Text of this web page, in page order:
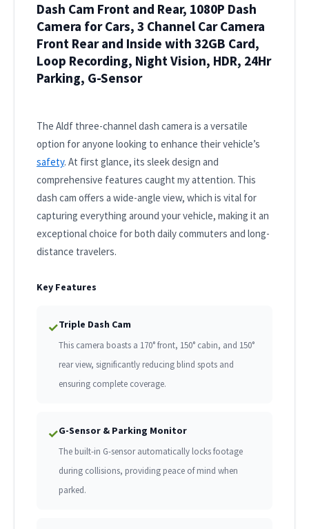
Dash Cam Front and Rear, 1080P Dash
Camera for Cars, 3 Channel Car Camera
Front Rear and Inside with 32GB Card,
Loop Recording, Night Vision, HDR, 24Hr
Parking, G-Sensor
The Aldf three-channel dash camera is a versatile
option for anyone looking to enhance their vehicle’s
safety. At first glance, its sleek design and
comprehensive features caught my attention. This
dash cam offers a wide-angle view, which is vital for
capturing everything around your vehicle, making it an
exceptional choice for both daily commuters and long-
distance travelers.
Key Features
✓Triple Dash Cam
This camera boasts a 170° front, 150° cabin, and 150°
rear view, significantly reducing blind spots and
ensuring complete coverage.
✓G-Sensor & Parking Monitor
The built-in G-sensor automatically locks footage
during collisions, providing peace of mind when
parked.